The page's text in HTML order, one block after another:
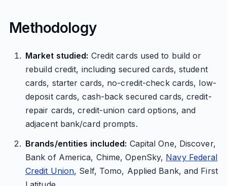
Methodology
Market studied: Credit cards used to build or
rebuild credit, including secured cards, student
cards, starter cards, no-credit-check cards, low-
deposit cards, cash-back secured cards, credit-
repair cards, credit-union card options, and
adjacent bank/card prompts.
Brands/entities included: Capital One, Discover,
Bank of America, Chime, OpenSky, Navy Federal
Credit Union, Self, Tomo, Applied Bank, and First